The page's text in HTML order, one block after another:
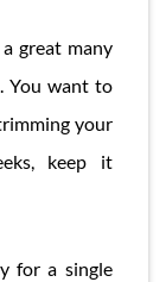
great many
You want to
your
keep it
for a single